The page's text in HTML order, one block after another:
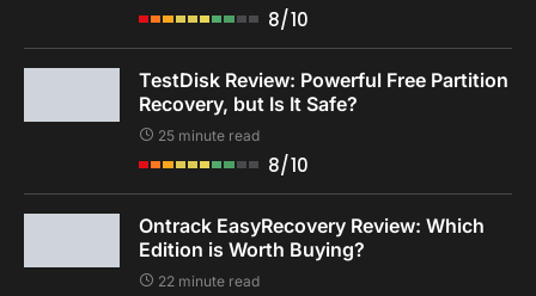
8/10
TestDisk Review: Powerful Free Partition
Recovery, but Is It Safe?
25 minute read
8/10
Ontrack EasyRecovery Review: Which
Edition is Worth Buying?
22 minute read